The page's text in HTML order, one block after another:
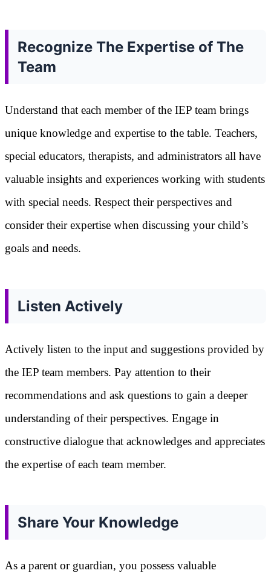
Recognize The Expertise of The
Team
Understand that each member of the IEP team brings
unique knowledge and expertise to the table. Teachers,
special educators, therapists, and administrators all have
valuable insights and experiences working with students
with special needs. Respect their perspectives and
consider their expertise when discussing your child’s
goals and needs.
Listen Actively
Actively listen to the input and suggestions provided by
the IEP team members. Pay attention to their
recommendations and ask questions to gain a deeper
understanding of their perspectives. Engage in
constructive dialogue that acknowledges and appreciates
the expertise of each team member.
Share Your Knowledge
As a parent or guardian, you possess valuable